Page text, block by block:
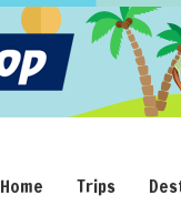
Home Trips